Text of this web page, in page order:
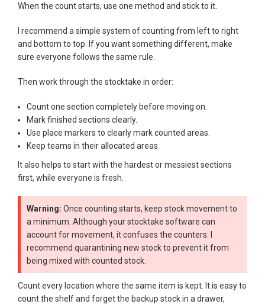
When the count starts, use one method and stick to it.
I recommend a simple system of counting from left to right
and bottom to top. If you want something different, make
sure everyone follows the same rule.
Then work through the stocktake in order:
Count one section completely before moving on.
Mark finished sections clearly.
Use place markers to clearly mark counted areas.
Keep teams in their allocated areas.
It also helps to start with the hardest or messiest sections
first, while everyone is fresh.
Warning: Once counting starts, keep stock movement to
a minimum. Although your stocktake software can
account for movement, it confuses the counters. I
recommend quarantining new stock to prevent it from
being mixed with counted stock.
Count every location where the same item is kept. It is easy to
count the shelf and forget the backup stock in a drawer,